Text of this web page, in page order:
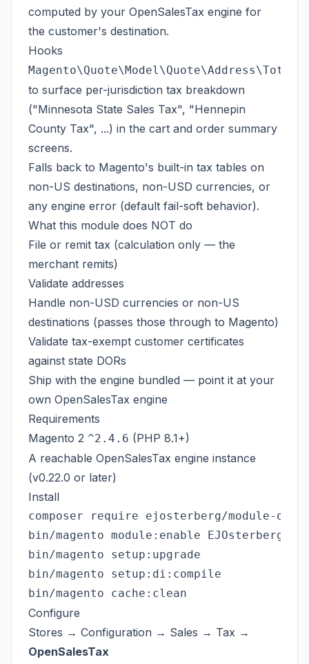
computed by your OpenSalesTax engine for
the customer's destination.
Hooks
to surface per-jurisdiction tax breakdown
("Minnesota State Sales Tax", "Hennepin
County Tax", ...) in the cart and order summary
screens.
Falls back to Magento's built-in tax tables on
non-US destinations, non-USD currencies, or
any engine error (default fail-soft behavior).
What this module does NOT do
File or remit tax (calculation only — the
merchant remits)
Validate addresses
Handle non-USD currencies or non-US
destinations (passes those through to Magento)
Validate tax-exempt customer certificates
against state DORs
Ship with the engine bundled — point it at your
own OpenSalesTax engine
Requirements
Magento 2 ^2.4.6 (PHP 8.1+)
A reachable OpenSalesTax engine instance
(v0.22.0 or later)
Install
composer require ejosterberg/module-
bin/magento module:enable
bin/magento setup:upgrade
bin/magento setup:di:compile
Configure
Stores → Configuration → Sales → Tax →
OpenSalesTax